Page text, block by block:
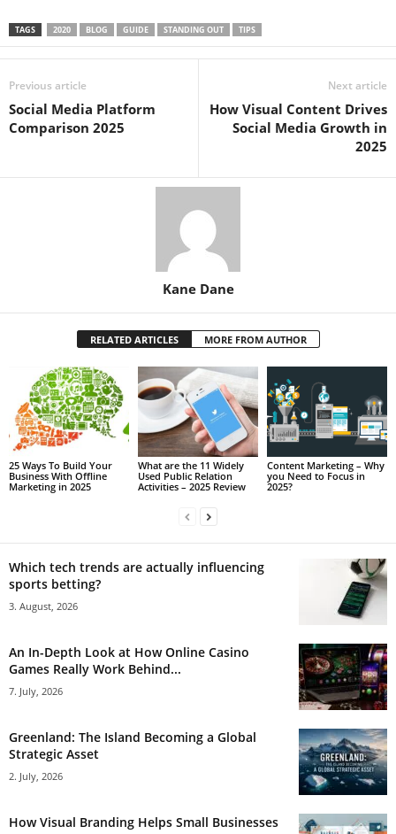
TAGS 2020 BLOG GUIDE STANDING OUT TIPS
Previous article
Social Media Platform
Comparison 2025
Next article
How Visual Content Drives
Social Media Growth in
2025
Kane Dane
RELATED ARTICLES MORE FROM AUTHOR
25 Ways To Build Your
Business With Offline
Marketing in 2025
What are the 11 Widely
Used Public Relation
Activities – 2025 Review
Content Marketing – Why
you Need to Focus in
2025?
Which tech trends are actually influencing
sports betting?
3. August, 2026
An In-Depth Look at How Online Casino
Games Really Work Behind...
7. July, 2026
Greenland: The Island Becoming a Global
Strategic Asset
2. July, 2026
How Visual Branding Helps Small Businesses